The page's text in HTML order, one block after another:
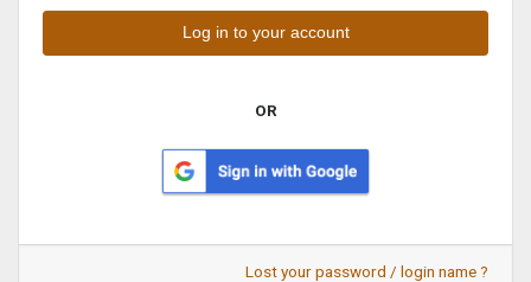
OR
Lost your password / login name ?